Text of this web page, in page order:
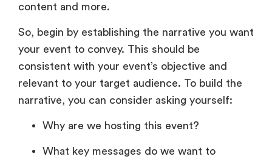
content and more.
So, begin by establishing the narrative you want
your event to convey. This should be
consistent with your event’s objective and
relevant to your target audience. To build the
narrative, you can consider asking yourself:
Why are we hosting this event?
What key messages do we want to